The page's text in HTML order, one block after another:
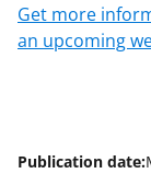
Get more
an upcoming
Publication date: